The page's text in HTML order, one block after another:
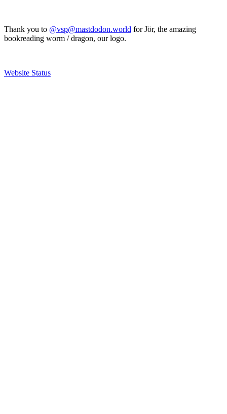
Thank you to @vsp@mastdodon.world for Jör, the amazing
bookreading worm / dragon, our logo.
Website Status